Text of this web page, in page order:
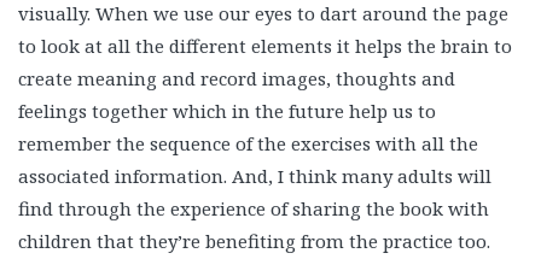
visually. When we use our eyes to dart around the page
to look at all the different elements it helps the brain to
create meaning and record images, thoughts and
feelings together which in the future help us to
remember the sequence of the exercises with all the
associated information. And, I think many adults will
find through the experience of sharing the book with
children that they’re benefiting from the practice too.